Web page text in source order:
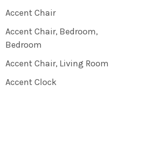
Accent Chair
Accent Chair, Bedroom,
Bedroom
Accent Chair, Living Room
Accent Clock